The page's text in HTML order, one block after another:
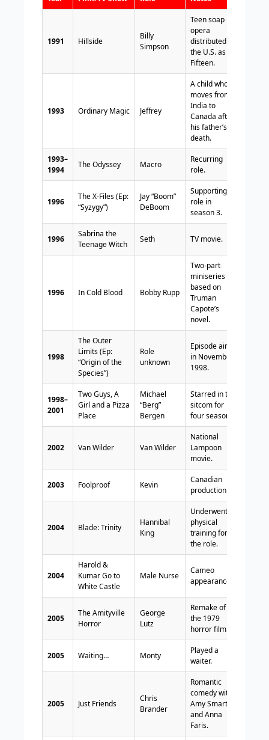
1991 Hillside
Billy
Simpson
Teen soap
opera
distributed in
the U.S. as
Fifteen.
1993 Ordinary Magic Jeffrey
A child who
moves from
India to
Canada after
his father’s
death.
1993–
1994
The Odyssey Macro
Recurring
role.
1996
The X-Files (Ep:
“Syzygy”)
Jay “Boom”
DeBoom
Supporting
role in
season 3.
1996
Sabrina the
Teenage Witch
Seth TV movie.
1996 In Cold Blood Bobby Rupp
Two-part
miniseries
based on
Truman
Capote’s
novel.
1998
The Outer
Limits (Ep:
“Origin of the
Species”)
Role
unknown
Episode aired
in November
1998.
1998–
2001
Two Guys, A
Girl and a Pizza
Place
Michael
“Berg”
Bergen
Starred in the
sitcom for
four seasons.
2002 Van Wilder Van Wilder
National
Lampoon
movie.
2003 Foolproof Kevin
Canadian
production.
2004 Blade: Trinity
Hannibal
King
Underwent
physical
training for
the role.
2004
Harold &
Kumar Go to
White Castle
Male Nurse
Cameo
appearance.
2005
The Amityville
Horror
George
Lutz
Remake of
the 1979
horror film.
2005 Waiting… Monty
Played a
waiter.
2005 Just Friends
Chris
Brander
Romantic
comedy with
Amy Smart
and Anna
Faris.